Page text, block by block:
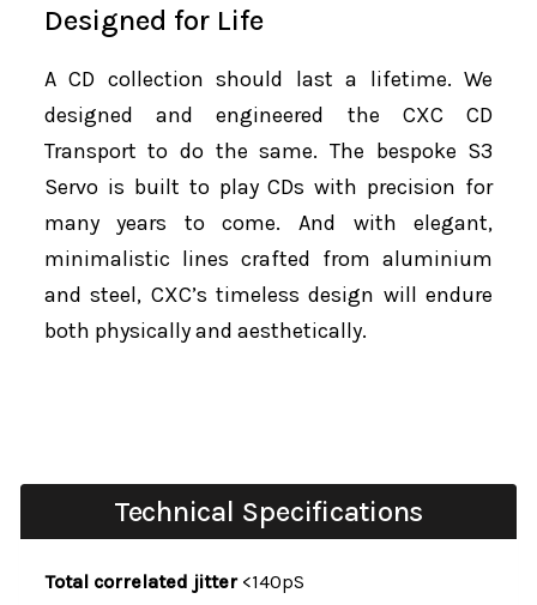
Designed for Life
A CD collection should last a lifetime. We
designed and engineered the CXC CD
Transport to do the same. The bespoke S3
Servo is built to play CDs with precision for
many years to come. And with elegant,
minimalistic lines crafted from aluminium
and steel, CXC’s timeless design will endure
both physically and aesthetically.
Technical Specifications
Total correlated jitter <140pS